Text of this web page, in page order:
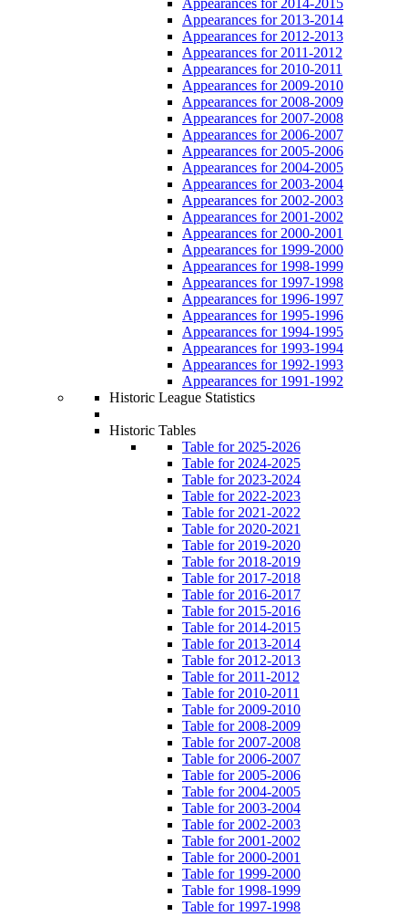
Appearances for 2013-2014
Appearances for 2012-2013
Appearances for 2011-2012
Appearances for 2010-2011
Appearances for 2009-2010
Appearances for 2008-2009
Appearances for 2007-2008
Appearances for 2006-2007
Appearances for 2005-2006
Appearances for 2004-2005
Appearances for 2003-2004
Appearances for 2002-2003
Appearances for 2001-2002
Appearances for 2000-2001
Appearances for 1999-2000
Appearances for 1998-1999
Appearances for 1997-1998
Appearances for 1996-1997
Appearances for 1995-1996
Appearances for 1994-1995
Appearances for 1993-1994
Appearances for 1992-1993
Appearances for 1991-1992
Historic League Statistics
Historic Tables
Table for 2025-2026
Table for 2024-2025
Table for 2023-2024
Table for 2022-2023
Table for 2021-2022
Table for 2020-2021
Table for 2019-2020
Table for 2018-2019
Table for 2017-2018
Table for 2016-2017
Table for 2015-2016
Table for 2014-2015
Table for 2013-2014
Table for 2012-2013
Table for 2011-2012
Table for 2010-2011
Table for 2009-2010
Table for 2008-2009
Table for 2007-2008
Table for 2006-2007
Table for 2005-2006
Table for 2004-2005
Table for 2003-2004
Table for 2002-2003
Table for 2001-2002
Table for 2000-2001
Table for 1999-2000
Table for 1998-1999
Table for 1997-1998